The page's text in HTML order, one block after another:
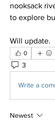
nooksack
to explore
Will update.
0
3
Write a
Newest